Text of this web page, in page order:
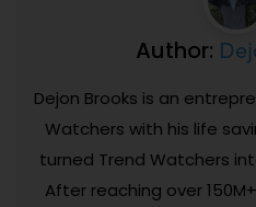
Author:
Dejon Brooks is an
Watchers with his life
turned Trend Watchers
After reaching over